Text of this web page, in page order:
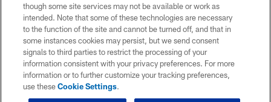
though some site services may not be available or work as
intended. Note that some of these technologies are necessary
to the function of the site and cannot be turned off, and that in
some instances cookies may persist, but we send consent
signals to third parties to restrict the processing of your
information consistent with your privacy preferences. For more
information or to further customize your tracking preferences,
use theseCookie Settings.